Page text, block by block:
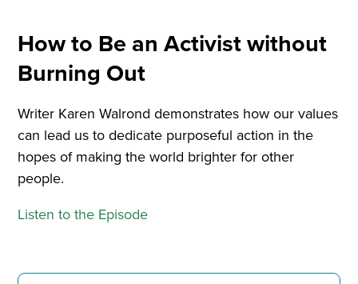
How to Be an Activist without
Burning Out
Writer Karen Walrond demonstrates how our values
can lead us to dedicate purposeful action in the
hopes of making the world brighter for other
people.
Listen to the Episode